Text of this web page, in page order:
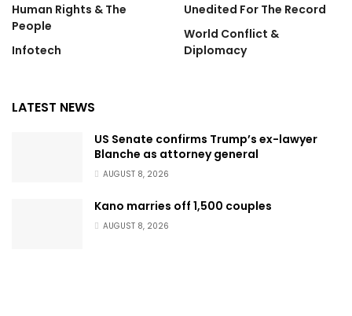
Human Rights & The
People
Infotech
Unedited For The Record
World Conflict &
Diplomacy
LATEST NEWS
US Senate confirms Trump’s ex-lawyer
Blanche as attorney general
AUGUST 8, 2026
Kano marries off 1,500 couples
AUGUST 8, 2026